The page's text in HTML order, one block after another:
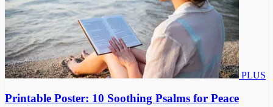
PLUS
Printable Poster: 10 Soothing Psalms for Peace